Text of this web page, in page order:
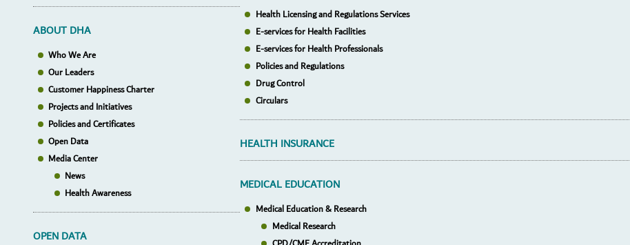
ABOUT DHA
Who We Are
Our Leaders
Customer Happiness Charter
Projects and Initiatives
Policies and Certificates
Open Data
Media Center
News
Health Awareness
OPEN DATA
Health Licensing and Regulations Services
E-services for Health Facilities
E-services for Health Professionals
Policies and Regulations
Drug Control
Circulars
HEALTH INSURANCE
MEDICAL EDUCATION
Medical Education & Research
Medical Research